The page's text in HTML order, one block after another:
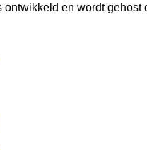
ontwikkeld en wordt gehost